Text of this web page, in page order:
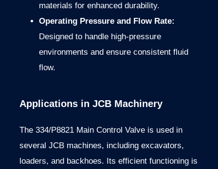
materials for enhanced durability.
Operating Pressure and Flow Rate:
Designed to handle high-pressure
environments and ensure consistent fluid
flow.
Applications in JCB Machinery
The 334/P8821 Main Control Valve is used in
several JCB machines, including excavators,
loaders, and backhoes. Its efficient functioning is